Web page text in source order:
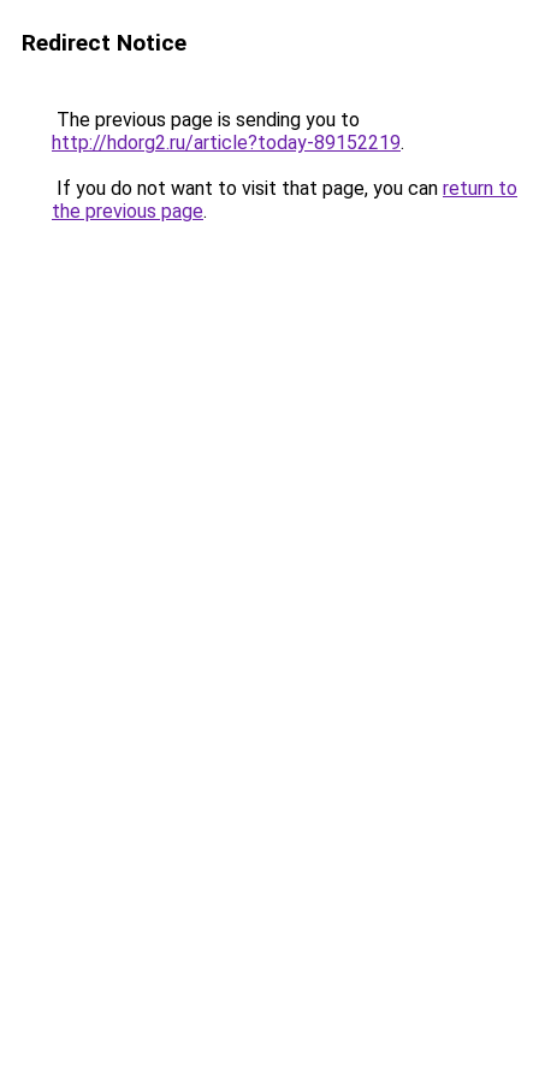
Redirect Notice
The previous page is sending you to
http://hdorg2.ru/article?today-89152219.
If you do not want to visit that page, you can return to
the previous page.